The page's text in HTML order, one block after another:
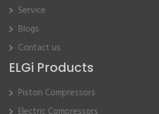
Service
Blogs
Contact us
ELGi Products
Piston Compressors